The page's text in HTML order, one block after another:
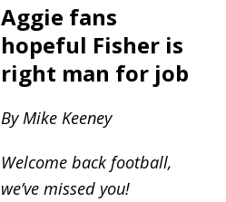
Aggie fans
hopeful Fisher is
right man for job
By Mike Keeney
Welcome back football,
we’ve missed you!